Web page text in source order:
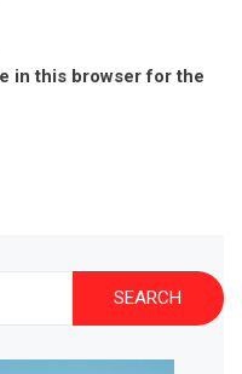
in this browser for the